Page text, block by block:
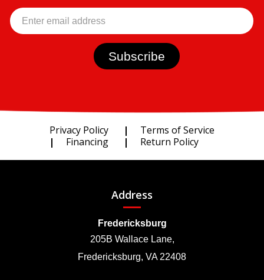
Privacy Policy
Terms of Service
Financing
Return Policy
Address
Fredericksburg
205B Wallace Lane,
Fredericksburg, VA 22408